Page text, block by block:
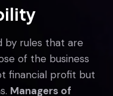
by rules that are
of the business
financial profit but
Managers of